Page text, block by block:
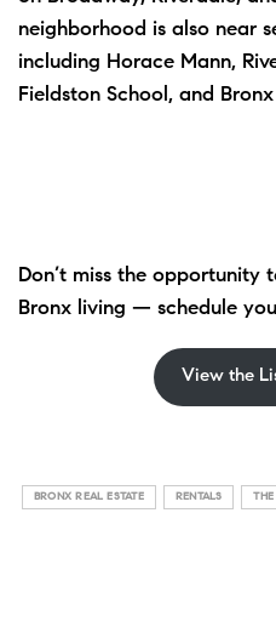
neighborhood is also near
including Horace Mann,
Fieldston School, and
Don’t miss the opportunity
Bronx living — schedule
View the
BRONX REAL ESTATE RENTALS THE